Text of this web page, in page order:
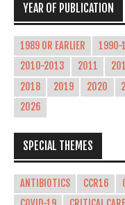
YEAR OF PUBLICATION
1989 OR EARLIER 1990-
2010-2013
2011
2018
2019 2020
2026
SPECIAL THEMES
ANTIBIOTICS CCR16